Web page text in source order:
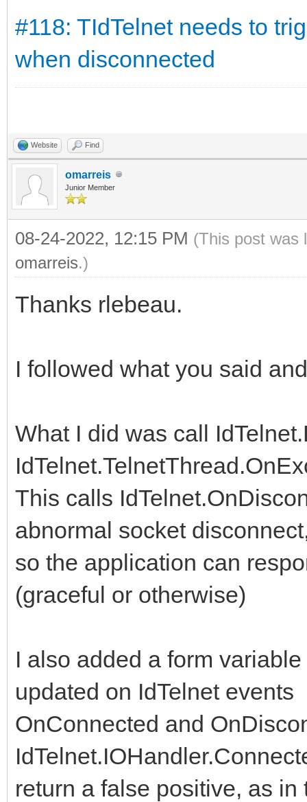
#118: TIdTelnet needs to
when disconnected
Website Find
omarreis
Junior Member
08-24-2022, 12:15 PM (This post was
omarreis.)
Thanks rlebeau.
I followed what you said
What I did was call
This calls
abnormal socket
so the application can
(graceful or otherwise)
I also added a form
updated on IdTelnet events
OnConnected and
return a false positive, as